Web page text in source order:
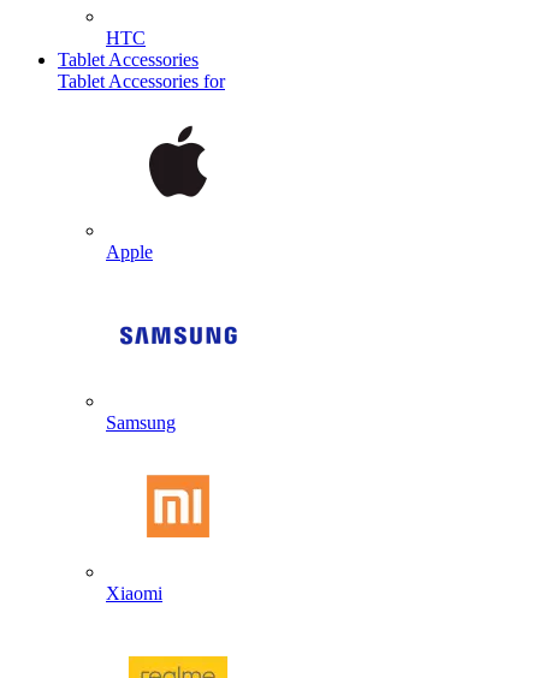
HTC
Tablet Accessories
Tablet Accessories for
Apple
Samsung
Xiaomi